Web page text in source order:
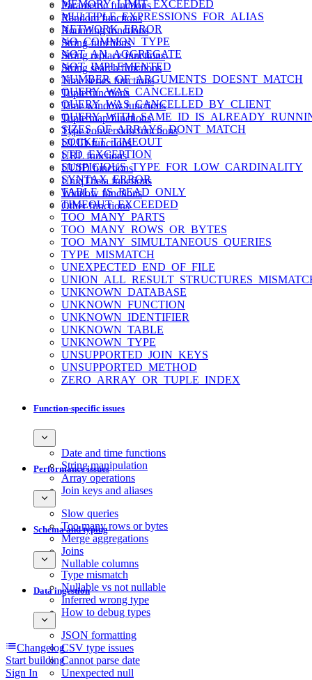
Parametric functions
Random functions
Rounding functions
String functions
String replace functions
String search functions
Time series functions
Tuple functions
Time window functions
Tuple map functions
Type conversion functions
ULID functions
URL functions
UUID functions
UniqTheta functions
Window functions
Other functions
MEMORY_LIMIT_EXCEEDED
MULTIPLE_EXPRESSIONS_FOR_ALIAS
NETWORK_ERROR
NO_COMMON_TYPE
NOT_AN_AGGREGATE
NOT_IMPLEMENTED
NUMBER_OF_ARGUMENTS_DOESNT_MATCH
QUERY_WAS_CANCELLED
QUERY_WAS_CANCELLED_BY_CLIENT
SIZES_OF_ARRAYS_DONT_MATCH
SOCKET_TIMEOUT
STD_EXCEPTION
SUSPICIOUS_TYPE_FOR_LOW_CARDINALITY
SYNTAX_ERROR
TABLE_IS_READ_ONLY
TIMEOUT_EXCEEDED
TOO_MANY_PARTS
TOO_MANY_ROWS_OR_BYTES
TOO_MANY_SIMULTANEOUS_QUERIES
TYPE_MISMATCH
UNEXPECTED_END_OF_FILE
UNKNOWN_DATABASE
UNKNOWN_FUNCTION
UNKNOWN_IDENTIFIER
UNKNOWN_TABLE
UNKNOWN_TYPE
UNSUPPORTED_JOIN_KEYS
UNSUPPORTED_METHOD
ZERO_ARRAY_OR_TUPLE_INDEX
Function-specific issues
Date and time functions
String manipulation
Array operations
Join keys and aliases
Performance issues
Slow queries
Too many rows or bytes
Merge aggregations
Joins
Nullable columns
Schema and typing
Type mismatch
Nullable vs not nullable
Inferred wrong type
How to debug types
Data ingestion
JSON formatting
CSV type issues
Cannot parse date
Unexpected null
Changelog
Start building
Sign In